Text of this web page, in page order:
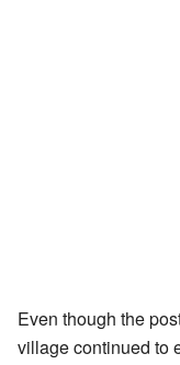
Even though the
village continued to